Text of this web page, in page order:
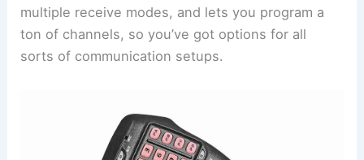
multiple receive modes, and lets you program a
ton of channels, so you’ve got options for all
sorts of communication setups.